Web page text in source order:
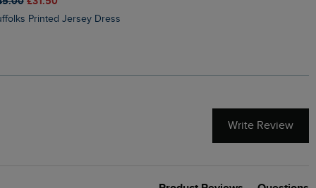
Printed Jersey Dress
Write Review